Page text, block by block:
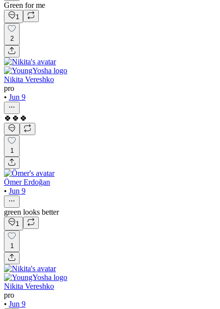
Green for me
1
2
Nikita Vereshko
pro
• Jun 9
🍀🍀🍀
1
Ömer Erdoğan
• Jun 9
green looks better
1
1
Nikita Vereshko
pro
• Jun 9